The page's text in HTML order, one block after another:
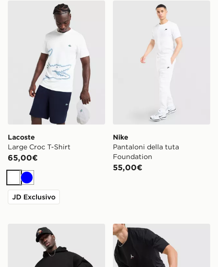
Lacoste Large Croc T-Shirt
Lacoste
Large Croc T-Shirt
65,00€
Bianco
Blu
JD Exclusivo
Nike Pantaloni della tuta
Nike
Pantaloni della tuta
Foundation
55,00€
Supply & Demand Jetset HoodieJordan Brooklyn Shorts